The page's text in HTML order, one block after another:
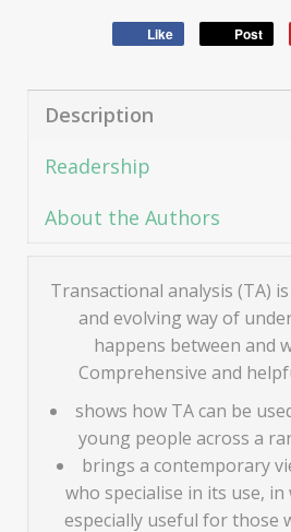
Like Post
Description
Readership
About the Authors
Transactional analysis (TA)
and evolving way of
happens between and
Comprehensive and
shows how TA can be
young people across a
brings a contemporary
who specialise in its use,
especially useful for those